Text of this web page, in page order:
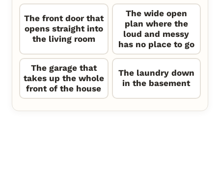
The front door that
opens straight into
the living room
The wide open
plan where the
loud and messy
has no place to go
The garage that
takes up the whole
front of the house
The laundry down
in the basement